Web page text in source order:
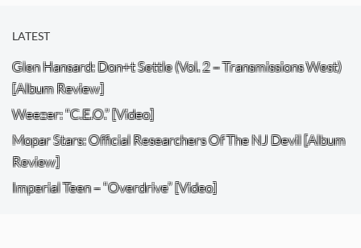
LATEST
Glen Hansard: Don+t Settle (Vol. 2 – Transmissions West)
[Album Review]
Weezer: “C.E.O.” [Video]
Mopar Stars: Official Researchers Of The NJ Devil [Album
Review]
Imperial Teen – “Overdrive” [Video]